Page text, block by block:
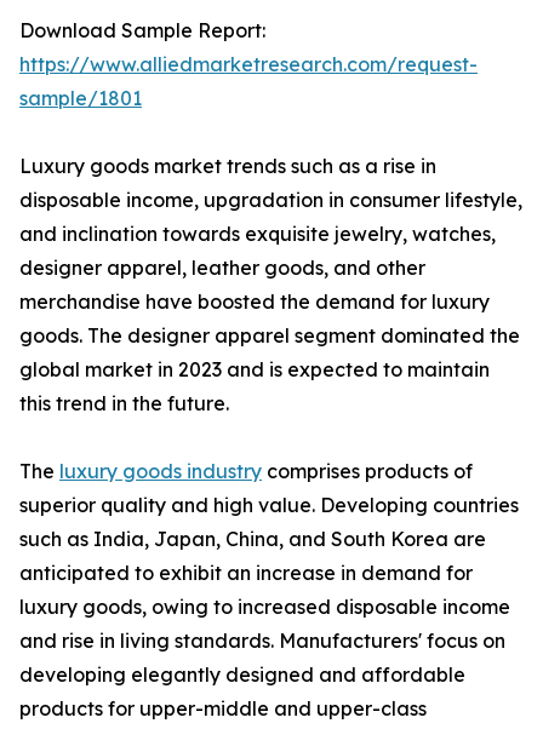
Download Sample Report:
https://www.alliedmarketresearch.com/request-
sample/1801
Luxury goods market trends such as a rise in
disposable income, upgradation in consumer lifestyle,
and inclination towards exquisite jewelry, watches,
designer apparel, leather goods, and other
merchandise have boosted the demand for luxury
goods. The designer apparel segment dominated the
global market in 2023 and is expected to maintain
this trend in the future.
The luxury goods industry comprises products of
superior quality and high value. Developing countries
such as India, Japan, China, and South Korea are
anticipated to exhibit an increase in demand for
luxury goods, owing to increased disposable income
and rise in living standards. Manufacturers' focus on
developing elegantly designed and affordable
products for upper-middle and upper-class